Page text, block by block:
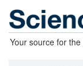
Your source for